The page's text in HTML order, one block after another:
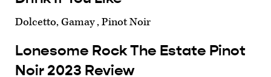
Dolcetto, Gamay , Pinot Noir
Lonesome Rock The Estate Pinot
Noir 2023 Review